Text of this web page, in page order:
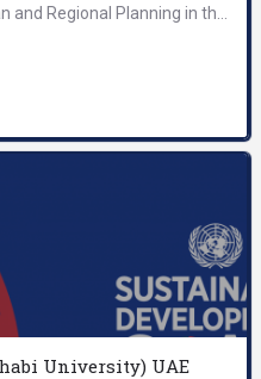
University) UAE